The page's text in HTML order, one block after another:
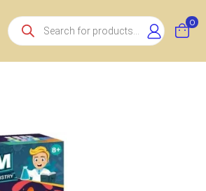
Products
search
0